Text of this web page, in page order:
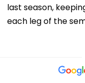
last season,
each leg of the